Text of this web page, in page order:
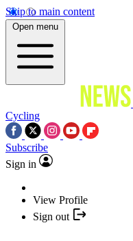
Skip to main content
Open menu
Cycling
Subscribe
Sign in
View Profile
Sign out